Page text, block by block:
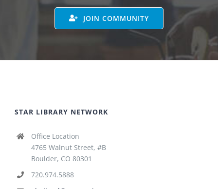
JOIN COMMUNITY
STAR LIBRARY NETWORK
Office Location
4765 Walnut Street, #B
Boulder, CO 80301
720.974.5888